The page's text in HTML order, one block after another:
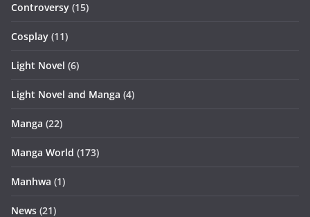
Controversy (15)
Cosplay (11)
Light Novel (6)
Light Novel and Manga (4)
Manga (22)
Manga World (173)
Manhwa (1)
News (21)